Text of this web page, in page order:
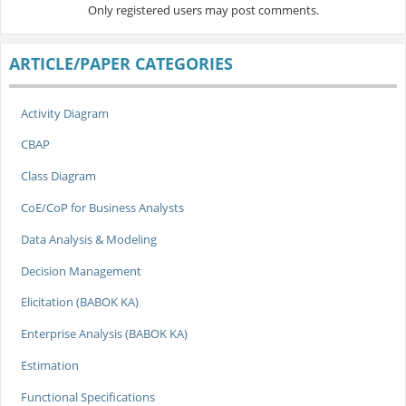
Only registered users may post comments.
ARTICLE/PAPER CATEGORIES
Activity Diagram
CBAP
Class Diagram
CoE/CoP for Business Analysts
Data Analysis & Modeling
Decision Management
Elicitation (BABOK KA)
Enterprise Analysis (BABOK KA)
Estimation
Functional Specifications